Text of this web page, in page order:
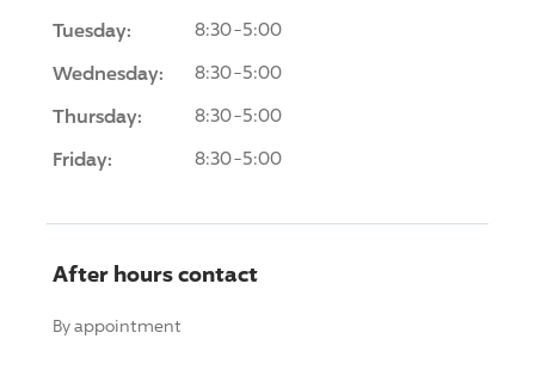
Tuesday: 8:30-5:00
Wednesday: 8:30-5:00
Thursday: 8:30-5:00
Friday: 8:30-5:00
After hours contact
By appointment